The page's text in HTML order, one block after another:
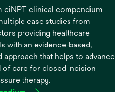
ciNPT clinical compendium
case studies from
providing healthcare
with an evidence-based,
approach that helps to advance
of care for closed incision
therapy.